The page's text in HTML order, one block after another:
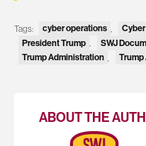
Tags: cyber operations
President Trump
SWJ
Trump Administration
ABOUT THE